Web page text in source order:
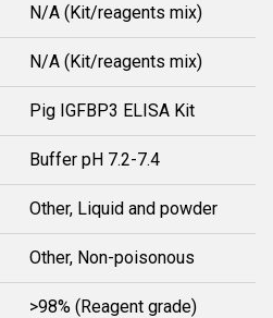
N/A (Kit/reagents mix)
N/A (Kit/reagents mix)
Pig IGFBP3 ELISA Kit
Buffer pH 7.2-7.4
Other, Liquid and powder
Other, Non-poisonous
>98% (Reagent grade)